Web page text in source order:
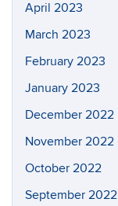
April 2023
March 2023
February 2023
January 2023
December 2022
November 2022
October 2022
September 2022